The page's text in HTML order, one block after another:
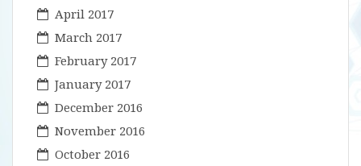
April 2017
March 2017
February 2017
January 2017
December 2016
November 2016
October 2016